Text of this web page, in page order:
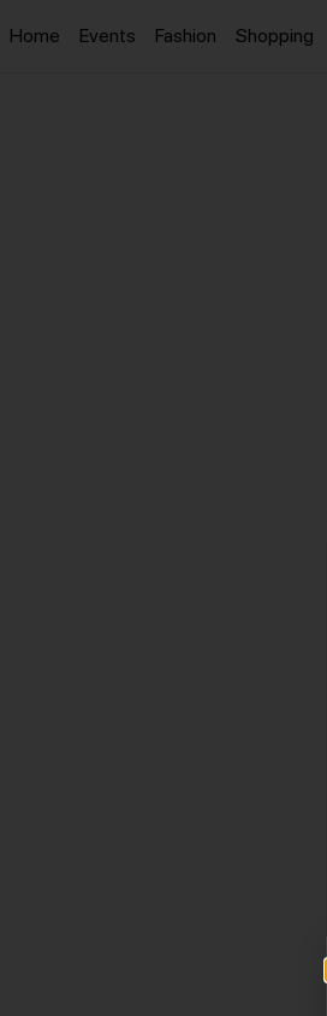
Home Events Fashion Shopping